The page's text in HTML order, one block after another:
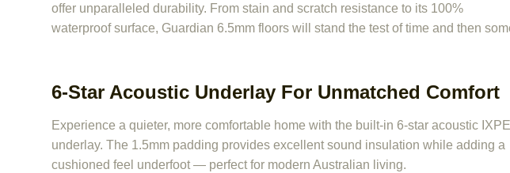
offer unparalleled durability. From stain and scratch resistance to its 100%
waterproof surface, Guardian 6.5mm floors will stand the test of time and then
6-Star Acoustic Underlay For Unmatched Comfort
Experience a quieter, more comfortable home with the built-in 6-star acoustic IXPE
underlay. The 1.5mm padding provides excellent sound insulation while adding a
cushioned feel underfoot — perfect for modern Australian living.